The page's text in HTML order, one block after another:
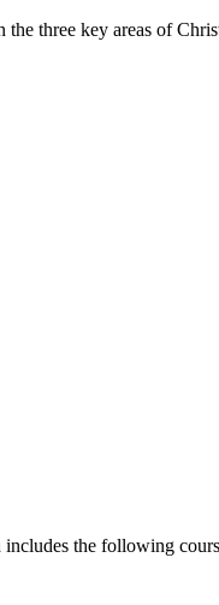
three key areas of
includes the following